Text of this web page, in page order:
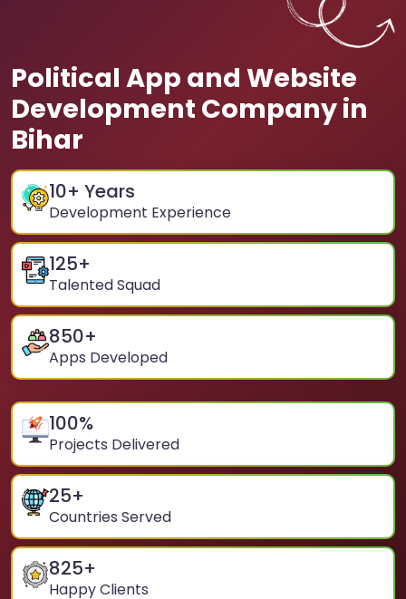
Political App and Website
Development Company in
Bihar
10+ Years
Development Experience
125+
Talented Squad
850+
Apps Developed
100%
Projects Delivered
25+
Countries Served
825+
Happy Clients